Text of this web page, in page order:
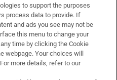
to support the purposes
process data to provide. If
and ads you see may not be
this menu to change your
time by clicking the Cookie
webpage. Your choices will
more details, refer to our